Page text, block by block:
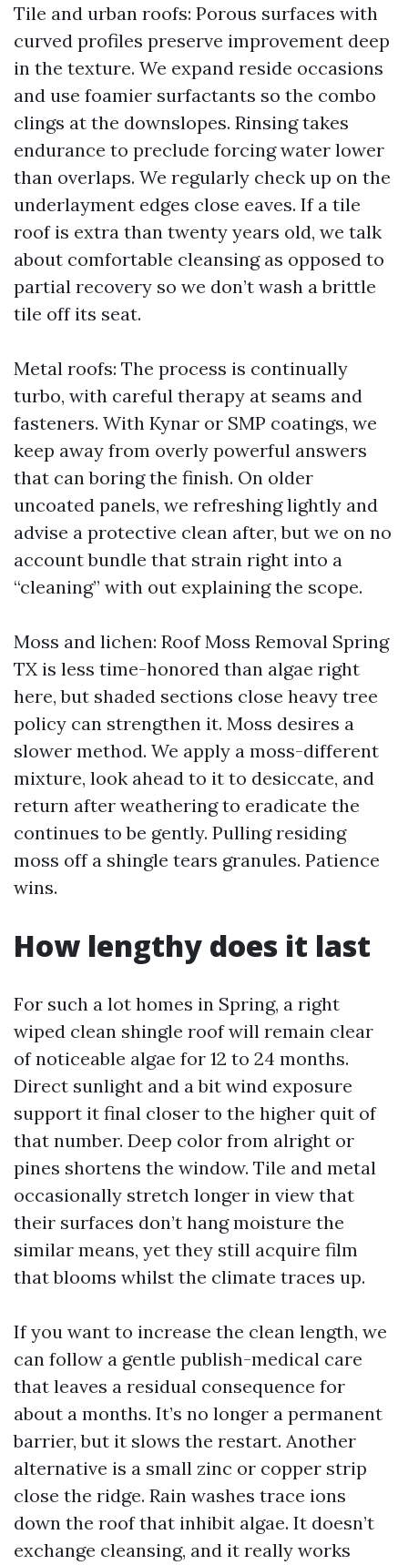
Tile and urban roofs: Porous surfaces with
curved profiles preserve improvement deep
in the texture. We expand reside occasions
and use foamier surfactants so the combo
clings at the downslopes. Rinsing takes
endurance to preclude forcing water lower
than overlaps. We regularly check up on the
underlayment edges close eaves. If a tile
roof is extra than twenty years old, we talk
about comfortable cleansing as opposed to
partial recovery so we don’t wash a brittle
tile off its seat.
Metal roofs: The process is continually
turbo, with careful therapy at seams and
fasteners. With Kynar or SMP coatings, we
keep away from overly powerful answers
that can boring the finish. On older
uncoated panels, we refreshing lightly and
advise a protective clean after, but we on no
account bundle that strain right into a
“cleaning” with out explaining the scope.
Moss and lichen: Roof Moss Removal Spring
TX is less time-honored than algae right
here, but shaded sections close heavy tree
policy can strengthen it. Moss desires a
slower method. We apply a moss-different
mixture, look ahead to it to desiccate, and
return after weathering to eradicate the
continues to be gently. Pulling residing
moss off a shingle tears granules. Patience
wins.
How lengthy does it last
For such a lot homes in Spring, a right
wiped clean shingle roof will remain clear
of noticeable algae for 12 to 24 months.
Direct sunlight and a bit wind exposure
support it final closer to the higher quit of
that number. Deep color from alright or
pines shortens the window. Tile and metal
occasionally stretch longer in view that
their surfaces don’t hang moisture the
similar means, yet they still acquire film
that blooms whilst the climate traces up.
If you want to increase the clean length, we
can follow a gentle publish-medical care
that leaves a residual consequence for
about a months. It’s no longer a permanent
barrier, but it slows the restart. Another
alternative is a small zinc or copper strip
close the ridge. Rain washes trace ions
down the roof that inhibit algae. It doesn’t
exchange cleansing, and it really works